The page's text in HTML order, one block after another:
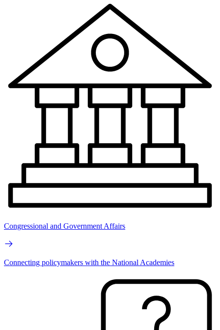
Congressional and Government Affairs
Connecting policymakers with the National Academies